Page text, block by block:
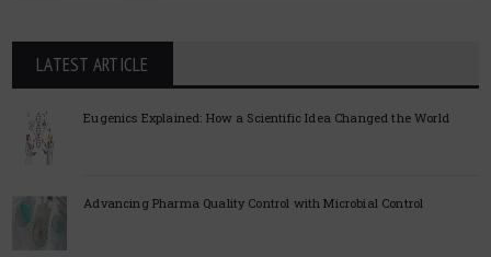
LATEST ARTICLE
Eugenics Explained: How a Scientific Idea Changed the World
Advancing Pharma Quality Control with Microbial Control